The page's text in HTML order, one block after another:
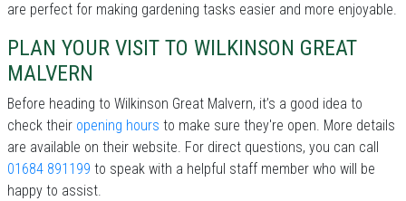
are perfect for making gardening tasks easier and more enjoyable.
PLAN YOUR VISIT TO WILKINSON GREAT
MALVERN
Before heading to Wilkinson Great Malvern, it’s a good idea to
check their opening hours to make sure they're open. More details
are available on their website. For direct questions, you can call
01684 891199 to speak with a helpful staff member who will be
happy to assist.